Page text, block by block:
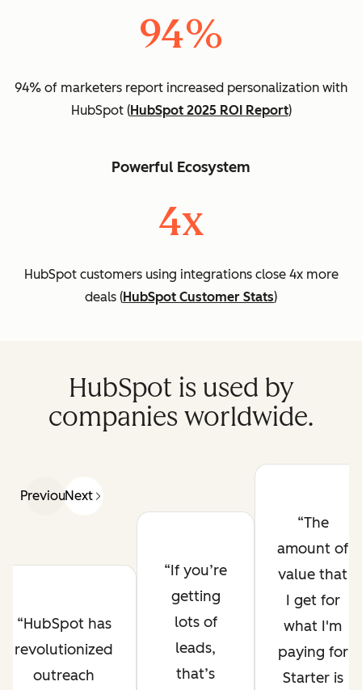
94%
94% of marketers report increased personalization with
HubSpot (HubSpot 2025 ROI Report)
Powerful Ecosystem
4x
HubSpot customers using integrations close 4x more
deals (HubSpot Customer Stats)
HubSpot is used by
companies worldwide.
PreviousNext
HubSpot has
revolutionized
outreach
If you’re
getting
lots of
leads,
that’s
The
amount of
value that
I get for
what I'm
paying for
Starter is